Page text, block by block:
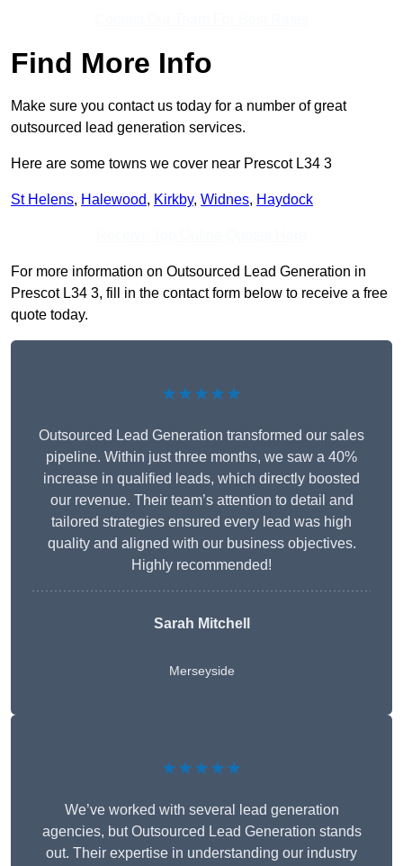
Find More Info
Make sure you contact us today for a number of great
outsourced lead generation services.
Here are some towns we cover near Prescot L34 3
St Helens, Halewood, Kirkby, Widnes, Haydock
For more information on Outsourced Lead Generation in
Prescot L34 3, fill in the contact form below to receive a free
quote today.
★★★★★
Outsourced Lead Generation transformed our sales
pipeline. Within just three months, we saw a 40%
increase in qualified leads, which directly boosted
our revenue. Their team’s attention to detail and
tailored strategies ensured every lead was high
quality and aligned with our business objectives.
Highly recommended!
Sarah Mitchell
Merseyside
★★★★★
We’ve worked with several lead generation
agencies, but Outsourced Lead Generation stands
out. Their expertise in understanding our industry